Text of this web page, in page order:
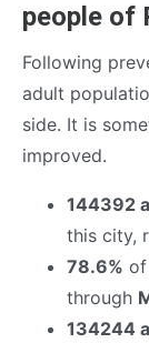
people of
Following
adult
side. It is
improved.
144392
this city,
78.6% of
through
134244